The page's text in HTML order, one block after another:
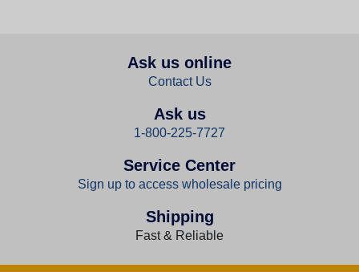
Ask us online
Contact Us
Ask us
1-800-225-7727
Service Center
Sign up to access wholesale pricing
Shipping
Fast & Reliable